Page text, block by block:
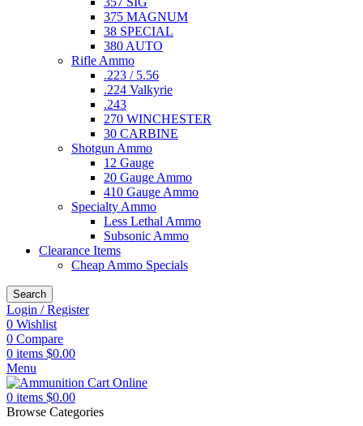
375 MAGNUM
38 SPECIAL
380 AUTO
Rifle Ammo
.223 / 5.56
.224 Valkyrie
.243
270 WINCHESTER
30 CARBINE
Shotgun Ammo
12 Gauge
20 Gauge Ammo
410 Gauge Ammo
Specialty Ammo
Less Lethal Ammo
Subsonic Ammo
Clearance Items
Cheap Ammo Specials
Search
Login / Register
0 Wishlist
0 Compare
0 items $0.00
Menu
0 items $0.00
Browse Categories